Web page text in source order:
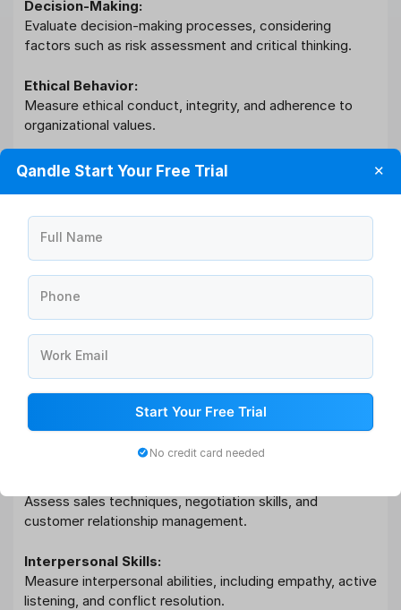
Decision-Making:
Evaluate decision-making processes, considering
factors such as risk assessment and critical thinking.
Ethical Behavior:
Measure ethical conduct, integrity, and adherence to
organizational values.
Stakeholder Management:
Project Management:
Evaluate project planning, execution, and delivery within
specified timelines.
Quality of Work:
Assess accuracy, attention to detail, and overall quality
of work produced.
Mentoring and Coaching:
Evaluate the ability to mentor and coach team members
Assess sales techniques, negotiation skills, and
customer relationship management.
Interpersonal Skills:
Measure interpersonal abilities, including empathy, active
listening, and conflict resolution.
Qandle Start Your Free Trial ✕
Full Name
Phone
Work Email
Start Your Free Trial
No credit card needed